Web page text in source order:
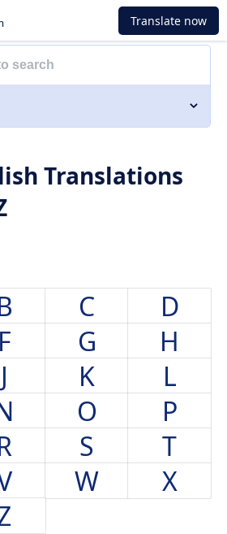
Translate now
Translations
C
D
F G
H
J K
L
O
P
S
T
W
X